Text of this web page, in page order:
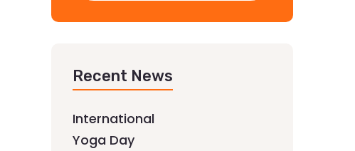
Recent News
International
Yoga Day